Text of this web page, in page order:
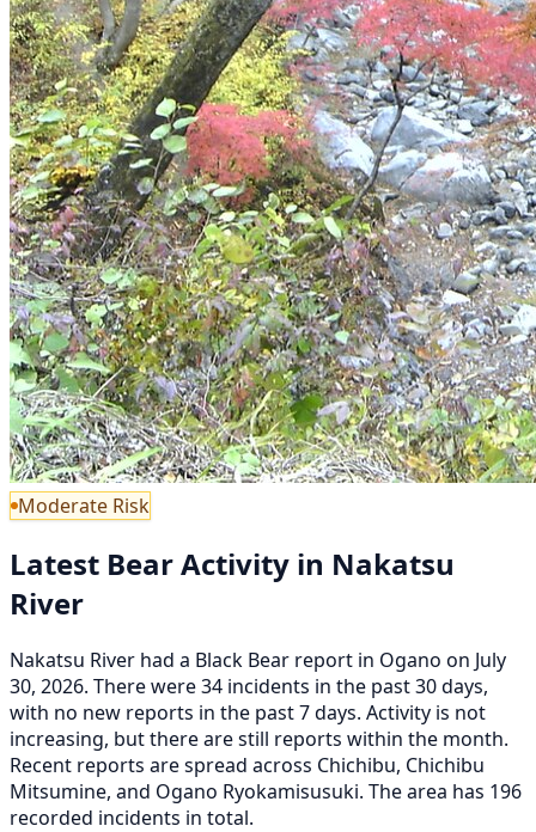
Moderate Risk
Latest Bear Activity in Nakatsu
River
Nakatsu River had a Black Bear report in Ogano on July
30, 2026. There were 34 incidents in the past 30 days,
with no new reports in the past 7 days. Activity is not
increasing, but there are still reports within the month.
Recent reports are spread across Chichibu, Chichibu
Mitsumine, and Ogano Ryokamisusuki. The area has 196
recorded incidents in total.